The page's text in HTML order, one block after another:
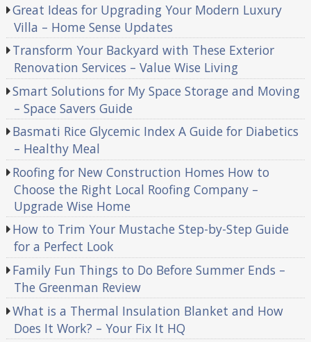
Great Ideas for Upgrading Your Modern Luxury
Villa – Home Sense Updates
Transform Your Backyard with These Exterior
Renovation Services – Value Wise Living
Smart Solutions for My Space Storage and Moving
– Space Savers Guide
Basmati Rice Glycemic Index A Guide for Diabetics
– Healthy Meal
Roofing for New Construction Homes How to
Choose the Right Local Roofing Company –
Upgrade Wise Home
How to Trim Your Mustache Step-by-Step Guide
for a Perfect Look
Family Fun Things to Do Before Summer Ends –
The Greenman Review
What is a Thermal Insulation Blanket and How
Does It Work? – Your Fix It HQ